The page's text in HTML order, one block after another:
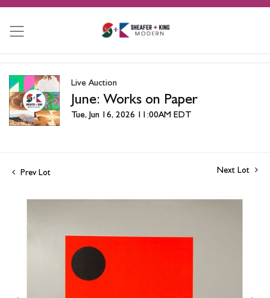
Live Auction
June: Works on Paper
Tue, Jun 16, 2026 11:00AM EDT
Prev Lot Next Lot